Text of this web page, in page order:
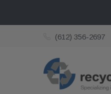
(612) 356-2697